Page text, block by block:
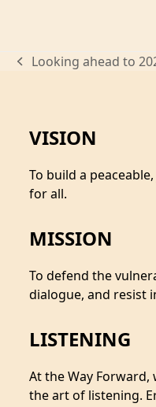
previous
Looking ahead to
VISION
To build a
for all.
MISSION
To defend the
dialogue, and resist
LISTENING
At the Way Forward,
the art of listening.